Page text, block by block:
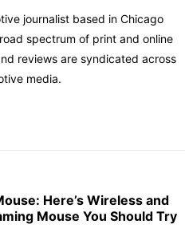
journalist based in Chicago
spectrum of print and online
reviews are syndicated across
media.
Here’s Wireless and
Mouse You Should Try